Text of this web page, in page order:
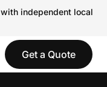
independent local
Get a Quote